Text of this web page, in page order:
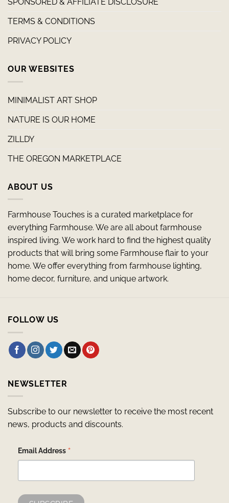
TERMS & CONDITIONS
PRIVACY POLICY
OUR WEBSITES
MINIMALIST ART SHOP
NATURE IS OUR HOME
ZILLDY
THE OREGON MARKETPLACE
ABOUT US
Farmhouse Touches is a curated marketplace for
everything Farmhouse. We are all about farmhouse
inspired living. We work hard to find the highest quality
products that will bring some Farmhouse flair to your
home. We offer everything from farmhouse lighting,
home decor, furniture, and unique artwork.
FOLLOW US
NEWSLETTER
Subscribe to our newsletter to receive the most recent
news, products and discounts.
Email Address *